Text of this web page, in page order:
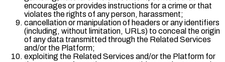
encourages or provides instructions for a crime or that
violates the rights of any person, harassment;
cancellation or manipulation of headers or any identifiers
(including, without limitation, URLs) to conceal the origin
of any data transmitted through the Related Services
and/or the Platform;
exploiting the Related Services and/or the Platform for